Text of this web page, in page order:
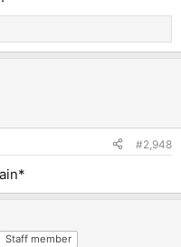
#2,948
Staff member